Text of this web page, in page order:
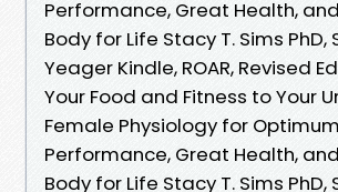
Performance, Great Health,
Body for Life Stacy T. Sims PhD,
Yeager Kindle, ROAR, Revised
Your Food and Fitness to Your
Female Physiology for Optimum
Performance, Great Health,
Body for Life Stacy T. Sims PhD,